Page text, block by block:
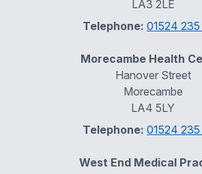
LA3 2LE
Telephone: 01524
Morecambe Health
Hanover Street
Morecambe
LA4 5LY
Telephone: 01524
West End Medical